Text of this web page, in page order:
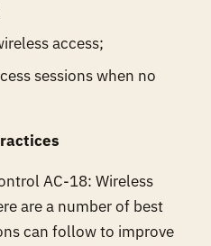
access;
sessions when no
AC-18: Wireless
are a number of best
can follow to improve